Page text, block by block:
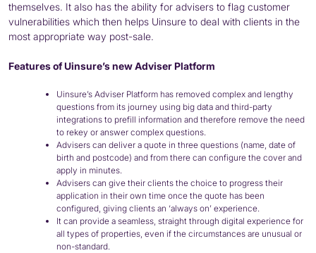
themselves. It also has the ability for advisers to flag customer
vulnerabilities which then helps Uinsure to deal with clients in the
most appropriate way post-sale.
Features of Uinsure’s new Adviser Platform
Uinsure’s Adviser Platform has removed complex and lengthy
questions from its journey using big data and third-party
integrations to prefill information and therefore remove the need
to rekey or answer complex questions.
Advisers can deliver a quote in three questions (name, date of
birth and postcode) and from there can configure the cover and
apply in minutes.
Advisers can give their clients the choice to progress their
application in their own time once the quote has been
configured, giving clients an ‘always on’ experience.
It can provide a seamless, straight through digital experience for
all types of properties, even if the circumstances are unusual or
non-standard.